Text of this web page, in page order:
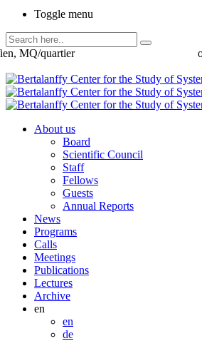
Toggle menu
MQ/quartier
About us
Board
Scientific Council
Staff
Fellows
Guests
Annual Reports
News
Programs
Calls
Meetings
Publications
Lectures
Archive
en
en
de